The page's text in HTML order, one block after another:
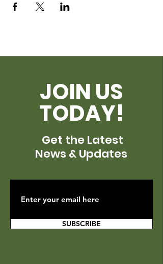
JOIN US
TODAY!
Get the Latest
News & Updates
SUBSCRIBE